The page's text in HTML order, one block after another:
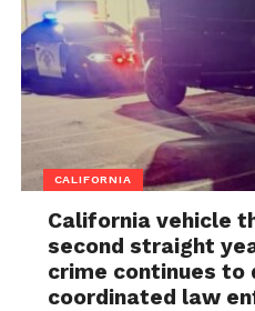
CALIFORNIA
California vehicle
second straight
crime continues to
coordinated law